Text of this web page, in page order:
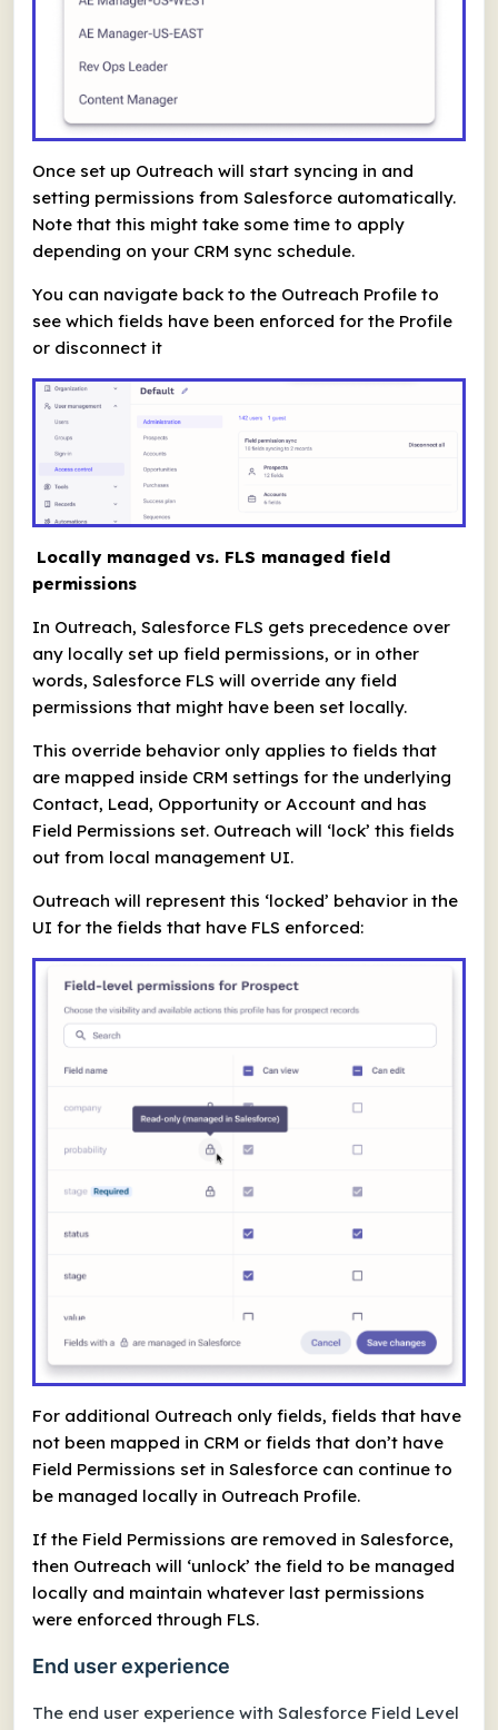
Once set up Outreach will start syncing in and
setting permissions from Salesforce automatically.
Note that this might take some time to apply
depending on your CRM sync schedule.
You can navigate back to the Outreach Profile to
see which fields have been enforced for the Profile
or disconnect it
Locally managed vs. FLS managed field
permissions
In Outreach, Salesforce FLS gets precedence over
any locally set up field permissions, or in other
words, Salesforce FLS will override any field
permissions that might have been set locally.
This override behavior only applies to fields that
are mapped inside CRM settings for the underlying
Contact, Lead, Opportunity or Account and has
Field Permissions set. Outreach will ‘lock’ this fields
out from local management UI.
Outreach will represent this ‘locked’ behavior in the
UI for the fields that have FLS enforced:
For additional Outreach only fields, fields that have
not been mapped in CRM or fields that don’t have
Field Permissions set in Salesforce can continue to
be managed locally in Outreach Profile.
If the Field Permissions are removed in Salesforce,
then Outreach will ‘unlock’ the field to be managed
locally and maintain whatever last permissions
were enforced through FLS.
End user experience
The end user experience with Salesforce Field Level